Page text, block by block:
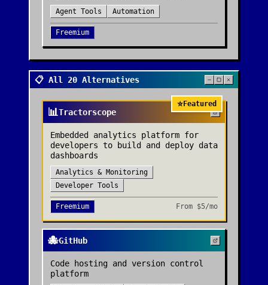
Agent Tools Automation
Freemium
📋 All 20 Alternatives
⭐Featured
📊Tractorscope
Embedded analytics platform for
developers to build and deploy data
dashboards
Analytics & Monitoring
Developer Tools
Freemium From $5/mo
🐙GitHub
Code hosting and version control
platform